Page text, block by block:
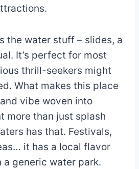
the water stuff – slides, a
It’s perfect for most
thrill-seekers might
What makes this place
vibe woven into
more than just splash
has that. Festivals,
it has a local flavor
a generic water park.